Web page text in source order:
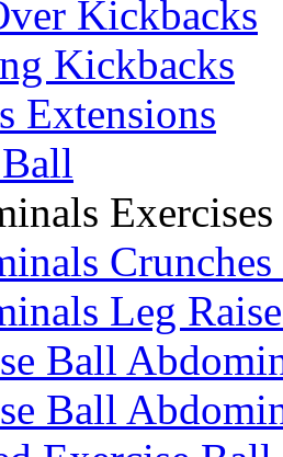
Kickbacks
Kickbacks
Extensions
Exercises
Leg
Ball
Ball